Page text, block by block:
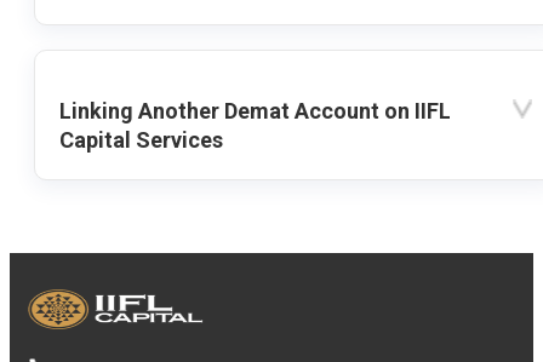
Linking Another Demat Account on IIFL
Capital Services